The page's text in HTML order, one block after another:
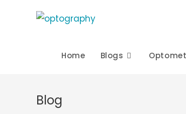
Home Blogs
Blog